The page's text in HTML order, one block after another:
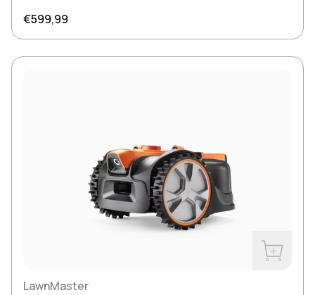
Regular price
€599,99
LawnMaster